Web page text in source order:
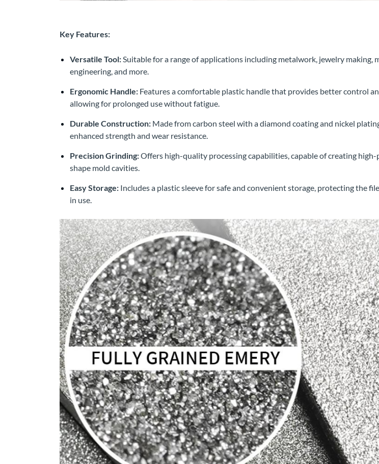
Key Features:
Versatile Tool:Suitable for a range of applications including metalwork, jewelry making,
engineering, and more.
Ergonomic Handle: Features a comfortable plastic handle that provides better control
allowing for prolonged use without fatigue.
Durable Construction: Made from carbon steel with a diamond coating and nickel
enhanced strength and wear resistance.
Precision Grinding:Offers high-quality processing capabilities, capable of creating high-
shape mold cavities.
Easy Storage: Includes a plastic sleeve for safe and convenient storage, protecting the
in use.